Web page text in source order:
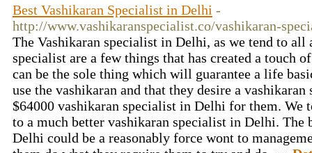
Best Vashikaran Specialist in Delhi -
http://www.vashikaranspecialist.co/vashikaran-
The Vashikaran specialist in Delhi, as we tend to all
specialist are a few things that has created a touch
can be the sole thing which will guarantee a life
use the vashikaran and that they desire a
$64000 vashikaran specialist in Delhi for them. We
to a much better vashikaran specialist in Delhi. The
Delhi could be a reasonably force wont to